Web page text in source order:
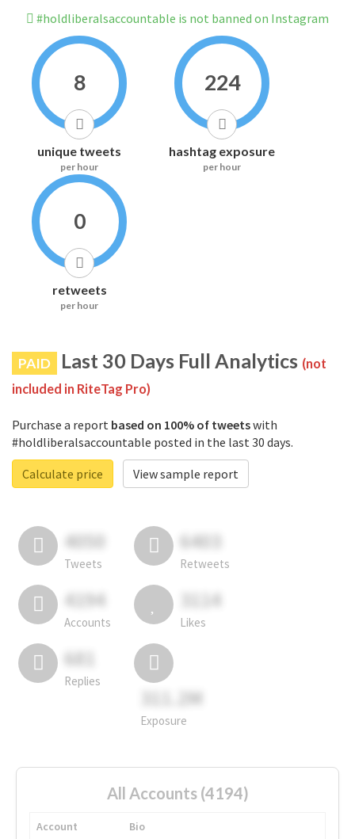
#holdliberalsaccountable is not banned on Instagram
8
unique tweets
per hour
224
hashtag exposure
per hour
0
retweets
per hour
PAID Last 30 Days Full Analytics (not
included in RiteTag Pro)
Purchase a report based on 100% of tweetswith
#holdliberalsaccountable posted in the last 30 days.
Calculate price
View sample report
4050
Tweets
6403
Retweets
4194
Accounts
3114
Likes
681
Replies
311.2M
Exposure
All Accounts (4194)
Account
Bio